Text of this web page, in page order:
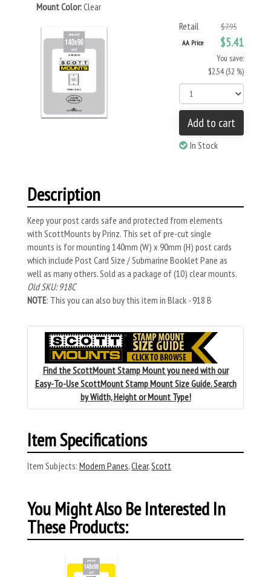
Mount Color:Clear
Retail
$7.95
AA Price $5.41
You save:
$2.54 (32 %)
Add to cart
In Stock
Description
Keep your post cards safe and protected from elements
with ScottMounts by Prinz. This set of pre-cut single
mounts is for mounting 140mm (W) x 90mm (H) post cards
which include Post Card Size / Submarine Booklet Pane as
well as many others. Sold as a package of (10) clear mounts.
Old SKU: 918C
NOTE: This you can also buy this item in Black - 918 B
Find the ScottMount Stamp Mount you need with our
Easy-To-Use ScottMount Stamp Mount Size Guide. Search
by Width, Height or Mount Type!
Item Specifications
Item Subjects: Modern Panes,Clear,Scott
You Might Also Be Interested In
These Products: